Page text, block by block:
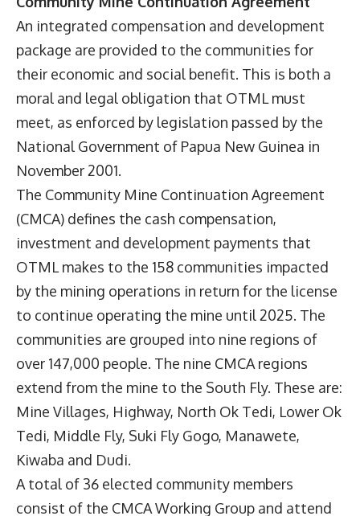
An integrated compensation and development
package are provided to the communities for
their economic and social benefit. This is both a
moral and legal obligation that OTML must
meet, as enforced by legislation passed by the
National Government of Papua New Guinea in
November 2001.
The Community Mine Continuation Agreement
(CMCA) defines the cash compensation,
investment and development payments that
OTML makes to the 158 communities impacted
by the mining operations in return for the license
to continue operating the mine until 2025. The
communities are grouped into nine regions of
over 147,000 people. The nine CMCA regions
extend from the mine to the South Fly. These are:
Mine Villages, Highway, North Ok Tedi, Lower Ok
Tedi, Middle Fly, Suki Fly Gogo, Manawete,
Kiwaba and Dudi.
A total of 36 elected community members
consist of the CMCA Working Group and attend